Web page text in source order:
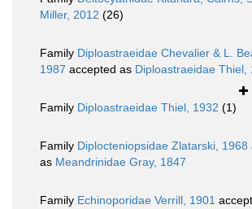
Miller, 2012 (26)
Family Diploastraeidae Chevalier & L.
1987 accepted as Diploastraeidae Thiel,
Family Diploastraeidae Thiel, 1932 (1)
Family Diplocteniopsidae Zlatarski, 1968
as Meandrinidae Gray, 1847
Family Echinoporidae Verrill, 1901